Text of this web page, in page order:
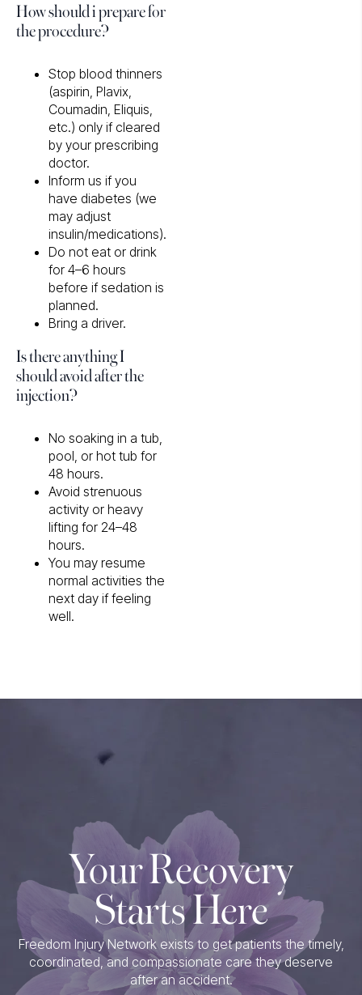
How should i prepare for
the procedure?
Stop blood thinners
(aspirin, Plavix,
Coumadin, Eliquis,
etc.) only if cleared
by your prescribing
doctor.
Inform us if you
have diabetes (we
may adjust
insulin/medications).
Do not eat or drink
for 4–6 hours
before if sedation is
planned.
Bring a driver.
Is there anything I
should avoid after the
injection?
No soaking in a tub,
pool, or hot tub for
48 hours.
Avoid strenuous
activity or heavy
lifting for 24–48
hours.
You may resume
normal activities the
next day if feeling
well.
Your Recovery
Starts Here
Freedom Injury Network exists to get patients the timely,
coordinated, and compassionate care they deserve
after an accident.